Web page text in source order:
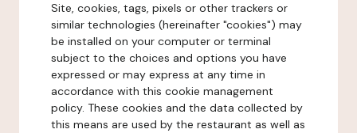
Site, cookies, tags, pixels or other trackers or
similar technologies (hereinafter "cookies") may
be installed on your computer or terminal
subject to the choices and options you have
expressed or may express at any time in
accordance with this cookie management
policy. These cookies and the data collected by
this means are used by the restaurant as well as